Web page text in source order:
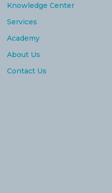
Knowledge Center
Services
Academy
About Us
Contact Us